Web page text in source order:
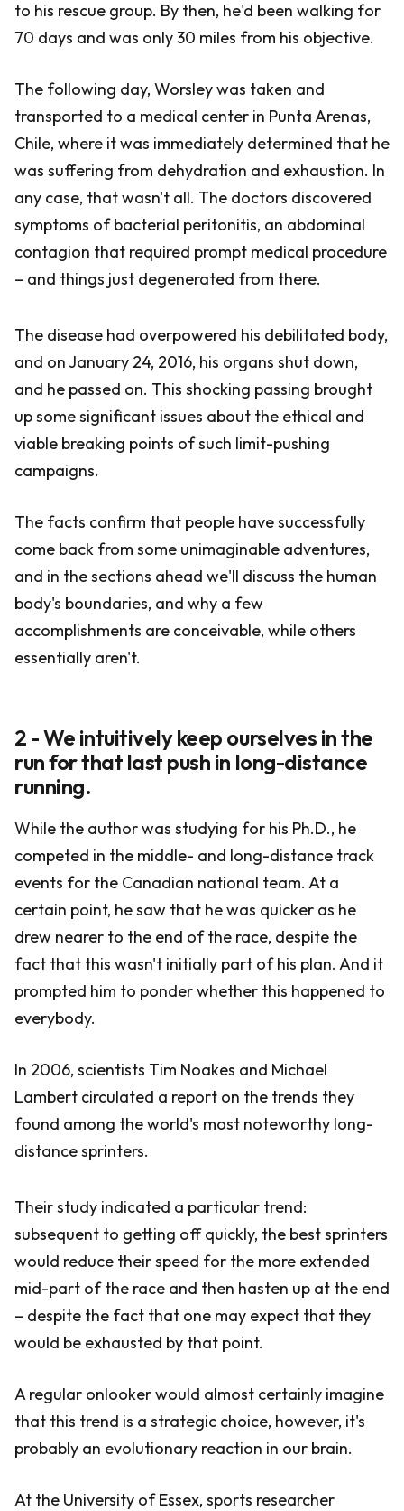
to his rescue group. By then, he'd been walking for
70 days and was only 30 miles from his objective.
The following day, Worsley was taken and
transported to a medical center in Punta Arenas,
Chile, where it was immediately determined that he
was suffering from dehydration and exhaustion. In
any case, that wasn't all. The doctors discovered
symptoms of bacterial peritonitis, an abdominal
contagion that required prompt medical procedure
– and things just degenerated from there.
The disease had overpowered his debilitated body,
and on January 24, 2016, his organs shut down,
and he passed on. This shocking passing brought
up some significant issues about the ethical and
viable breaking points of such limit-pushing
campaigns.
The facts confirm that people have successfully
come back from some unimaginable adventures,
and in the sections ahead we'll discuss the human
body's boundaries, and why a few
accomplishments are conceivable, while others
essentially aren't.
2 - We intuitively keep ourselves in the
run for that last push in long-distance
running.
While the author was studying for his Ph.D., he
competed in the middle- and long-distance track
events for the Canadian national team. At a
certain point, he saw that he was quicker as he
drew nearer to the end of the race, despite the
fact that this wasn't initially part of his plan. And it
prompted him to ponder whether this happened to
everybody.
In 2006, scientists Tim Noakes and Michael
Lambert circulated a report on the trends they
found among the world's most noteworthy long-
distance sprinters.
Their study indicated a particular trend:
subsequent to getting off quickly, the best sprinters
would reduce their speed for the more extended
mid-part of the race and then hasten up at the end
– despite the fact that one may expect that they
would be exhausted by that point.
A regular onlooker would almost certainly imagine
that this trend is a strategic choice, however, it's
probably an evolutionary reaction in our brain.
At the University of Essex, sports researcher